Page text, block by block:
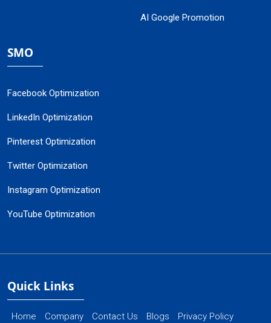
AI Google Promotion
SMO
Facebook Optimization
LinkedIn Optimization
Pinterest Optimization
Twitter Optimization
Instagram Optimization
YouTube Optimization
Quick Links
Home Company Contact Us Blogs
Privacy Policy